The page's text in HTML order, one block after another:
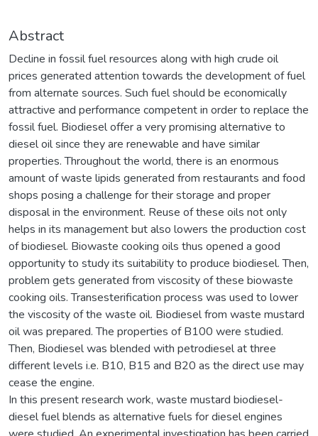
Abstract
Decline in fossil fuel resources along with high crude oil
prices generated attention towards the development of fuel
from alternate sources. Such fuel should be economically
attractive and performance competent in order to replace the
fossil fuel. Biodiesel offer a very promising alternative to
diesel oil since they are renewable and have similar
properties. Throughout the world, there is an enormous
amount of waste lipids generated from restaurants and food
shops posing a challenge for their storage and proper
disposal in the environment. Reuse of these oils not only
helps in its management but also lowers the production cost
of biodiesel. Biowaste cooking oils thus opened a good
opportunity to study its suitability to produce biodiesel. Then,
problem gets generated from viscosity of these biowaste
cooking oils. Transesterification process was used to lower
the viscosity of the waste oil. Biodiesel from waste mustard
oil was prepared. The properties of B100 were studied.
Then, Biodiesel was blended with petrodiesel at three
different levels i.e. B10, B15 and B20 as the direct use may
cease the engine.
In this present research work, waste mustard biodiesel-
diesel fuel blends as alternative fuels for diesel engines